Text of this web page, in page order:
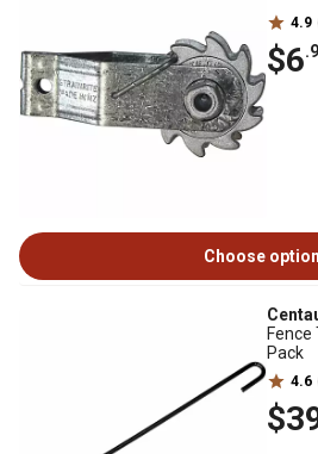
4.9
$6
Choose
Fence
Pack
4.6